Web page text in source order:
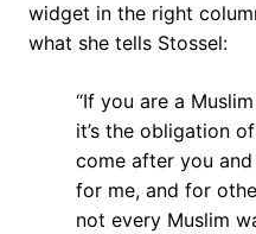
widget in the right
what she tells Stossel:
“If you are a
it’s the obligation
come after you
for me, and for
not every Muslim